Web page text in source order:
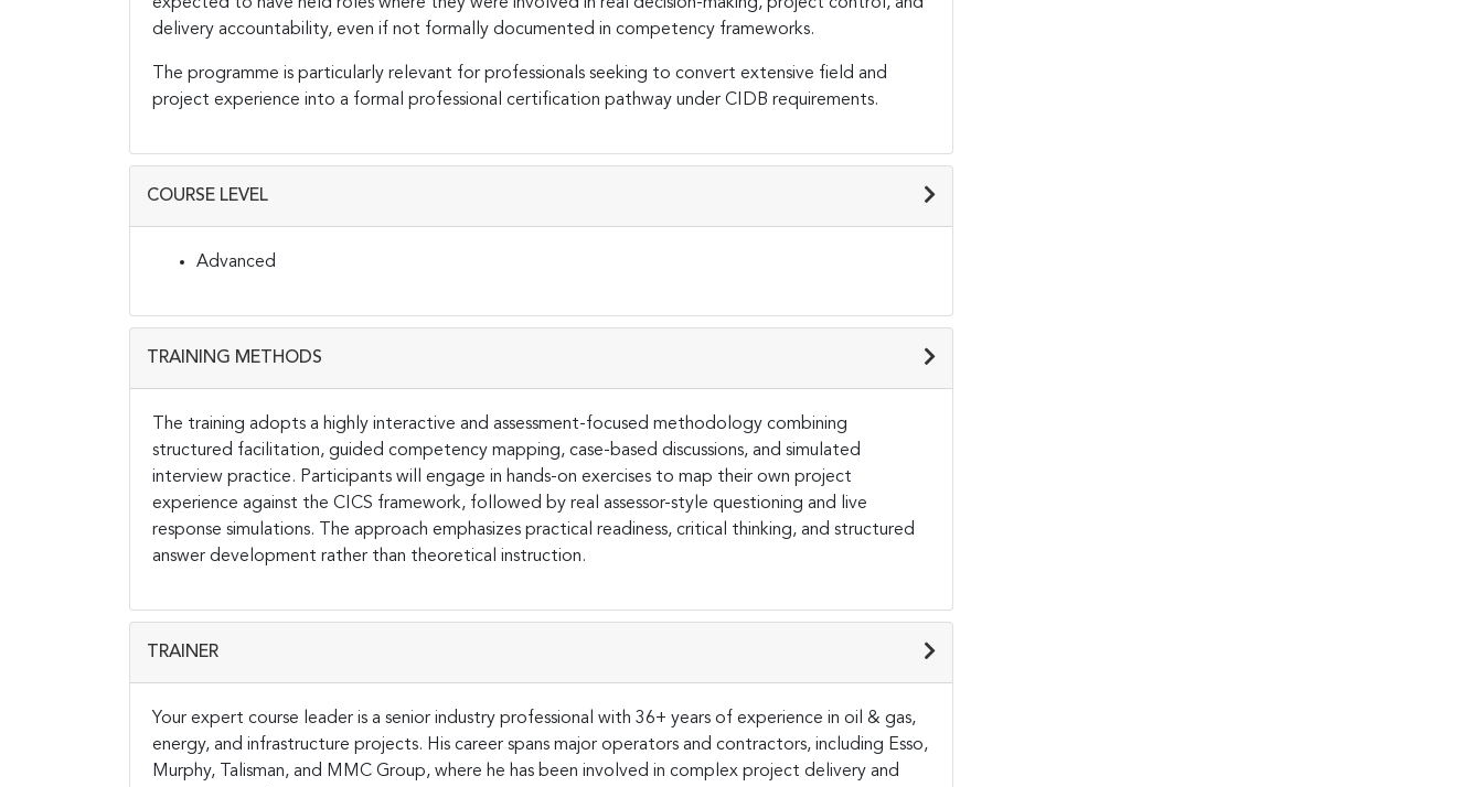
delivery accountability, even if not formally documented in competency frameworks.
The programme is particularly relevant for professionals seeking to convert extensive field and
project experience into a formal professional certification pathway under CIDB requirements.
COURSE LEVEL
Advanced
TRAINING METHODS
The training adopts a highly interactive and assessment-focused methodology combining
structured facilitation, guided competency mapping, case-based discussions, and simulated
interview practice. Participants will engage in hands-on exercises to map their own project
experience against the CICS framework, followed by real assessor-style questioning and live
response simulations. The approach emphasizes practical readiness, critical thinking, and structured
answer development rather than theoretical instruction.
TRAINER
Your expert course leader is a senior industry professional with 36+ years of experience in oil & gas,
energy, and infrastructure projects. His career spans major operators and contractors, including Esso,
Murphy, Talisman, and MMC Group, where he has been involved in complex project delivery and